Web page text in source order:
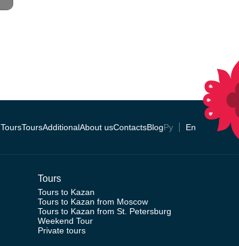
ToursToursAdditionalAbout usContactsBlogРу En
Tours
Tours to Kazan
Tours to Kazan from Moscow
Tours to Kazan from St. Petersburg
Weekend Tour
Private tours